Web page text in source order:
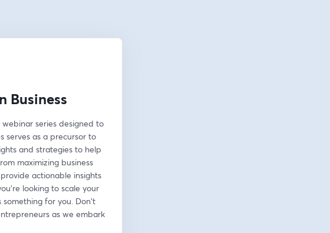
Business
webinar series designed to
serves as a precursor to
and strategies to help
maximizing business
actionable insights
looking to scale your
something for you. Don't
as we embark